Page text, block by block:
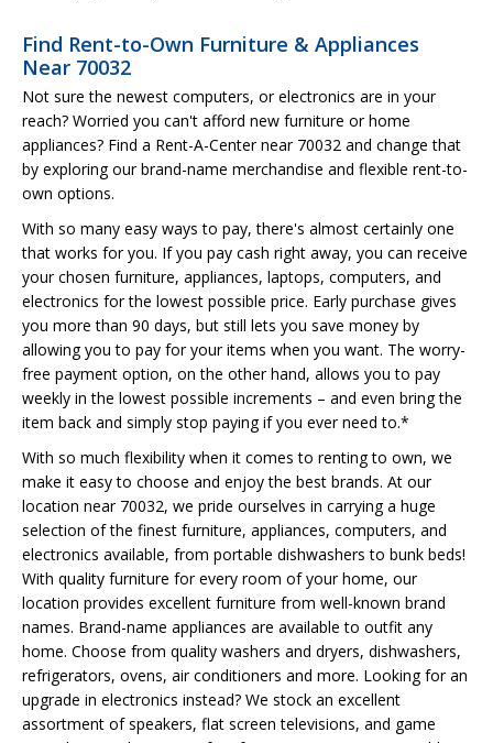
Find Rent-to-Own Furniture & Appliances
Near 70032
Not sure the newest computers, or electronics are in your
reach? Worried you can't afford new furniture or home
appliances? Find a Rent-A-Center near 70032 and change that
by exploring our brand-name merchandise and flexible rent-to-
own options.
With so many easy ways to pay, there's almost certainly one
that works for you. If you pay cash right away, you can receive
your chosen furniture, appliances, laptops, computers, and
electronics for the lowest possible price. Early purchase gives
you more than 90 days, but still lets you save money by
allowing you to pay for your items when you want. The worry-
free payment option, on the other hand, allows you to pay
weekly in the lowest possible increments – and even bring the
item back and simply stop paying if you ever need to.*
With so much flexibility when it comes to renting to own, we
make it easy to choose and enjoy the best brands. At our
location near 70032, we pride ourselves in carrying a huge
selection of the finest furniture, appliances, computers, and
electronics available, from portable dishwashers to bunk beds!
With quality furniture for every room of your home, our
location provides excellent furniture from well-known brand
names. Brand-name appliances are available to outfit any
home. Choose from quality washers and dryers, dishwashers,
refrigerators, ovens, air conditioners and more. Looking for an
upgrade in electronics instead? We stock an excellent
assortment of speakers, flat screen televisions, and game